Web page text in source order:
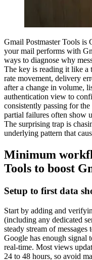
Gmail Postmaster Tools is
your mail performs with
ways to diagnose why
The key is reading it like a
rate movement, delivery
after a change in volume,
authentication view to
consistently passing for
partial failures often show
The surprising trap is
underlying pattern that
Minimum
Tools to boost
Setup to first data
Start by adding and
(including any dedicated
steady stream of
Google has enough signal
real-time. Most views
24 to 48 hours, so avoid